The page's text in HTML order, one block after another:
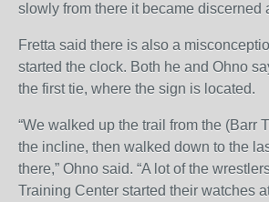
slowly from there it became discerned
Fretta said there is also a
started the clock. Both he and Ohno
the first tie, where the sign is located.
“We walked up the trail from the (Barr
the incline, then walked down to the
there,” Ohno said. “A lot of the
Training Center started their watches